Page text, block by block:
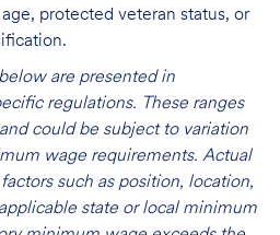
protected veteran status, or
are presented in
regulations. These ranges
could be subject to variation
wage requirements. Actual
such as position, location,
state or local minimum